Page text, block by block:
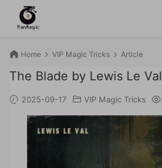
Home VIP Magic Tricks Article
The Blade by Lewis Le Val
2025-09-17 VIP Magic Tricks